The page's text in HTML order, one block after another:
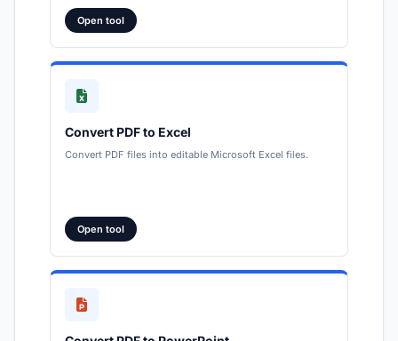
Open tool
Convert PDF to Excel
Convert PDF files into editable Microsoft Excel files.
Open tool